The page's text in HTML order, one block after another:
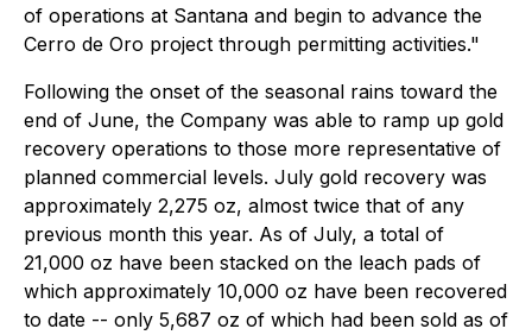
of operations at Santana and begin to advance the
Cerro de Oro project through permitting activities."
Following the onset of the seasonal rains toward the
end of June, the Company was able to ramp up gold
recovery operations to those more representative of
planned commercial levels. July gold recovery was
approximately 2,275 oz, almost twice that of any
previous month this year. As of July, a total of
21,000 oz have been stacked on the leach pads of
which approximately 10,000 oz have been recovered
to date -- only 5,687 oz of which had been sold as of